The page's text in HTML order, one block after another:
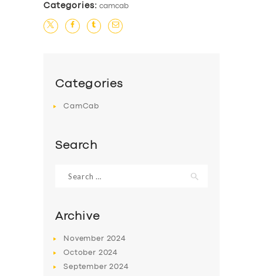
Categories: camcab
Categories
CamCab
Search
for:
Archive
November 2024
October 2024
September2024